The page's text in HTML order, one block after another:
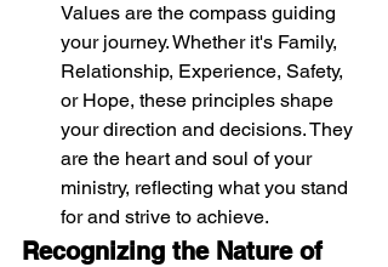
Values are the compass guiding
your journey. Whether it's Family,
Relationship, Experience, Safety,
or Hope, these principles shape
your direction and decisions. They
are the heart and soul of your
ministry, reflecting what you stand
for and strive to achieve.
Recognizing the Nature of